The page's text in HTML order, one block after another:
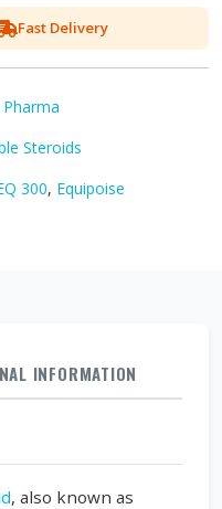
Fast Delivery
Steroids
300, Equipoise
INFORMATION
, also known as